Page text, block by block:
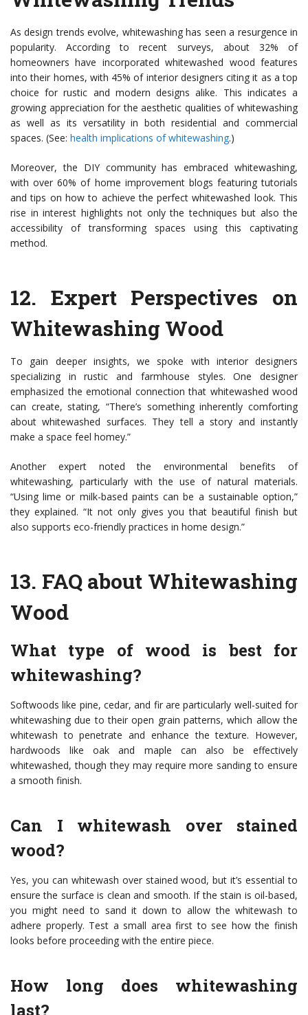
As design trends evolve, whitewashing has seen a resurgence in
popularity. According to recent surveys, about 32% of
homeowners have incorporated whitewashed wood features
into their homes, with 45% of interior designers citing it as a top
choice for rustic and modern designs alike. This indicates a
growing appreciation for the aesthetic qualities of whitewashing
as well as its versatility in both residential and commercial
spaces. (See: health implications of whitewashing.)
Moreover, the DIY community has embraced whitewashing,
with over 60% of home improvement blogs featuring tutorials
and tips on how to achieve the perfect whitewashed look. This
rise in interest highlights not only the techniques but also the
accessibility of transforming spaces using this captivating
method.
12. Expert Perspectives on
Whitewashing Wood
To gain deeper insights, we spoke with interior designers
specializing in rustic and farmhouse styles. One designer
emphasized the emotional connection that whitewashed wood
can create, stating, “There’s something inherently comforting
about whitewashed surfaces. They tell a story and instantly
make a space feel homey.”
Another expert noted the environmental benefits of
whitewashing, particularly with the use of natural materials.
“Using lime or milk-based paints can be a sustainable option,”
they explained. “It not only gives you that beautiful finish but
also supports eco-friendly practices in home design.”
13. FAQ about Whitewashing
Wood
What type of wood is best for
whitewashing?
Softwoods like pine, cedar, and fir are particularly well-suited for
whitewashing due to their open grain patterns, which allow the
whitewash to penetrate and enhance the texture. However,
hardwoods like oak and maple can also be effectively
whitewashed, though they may require more sanding to ensure
a smooth finish.
Can I whitewash over stained
wood?
Yes, you can whitewash over stained wood, but it’s essential to
ensure the surface is clean and smooth. If the stain is oil-based,
you might need to sand it down to allow the whitewash to
adhere properly. Test a small area first to see how the finish
looks before proceeding with the entire piece.
How long does whitewashing
last?